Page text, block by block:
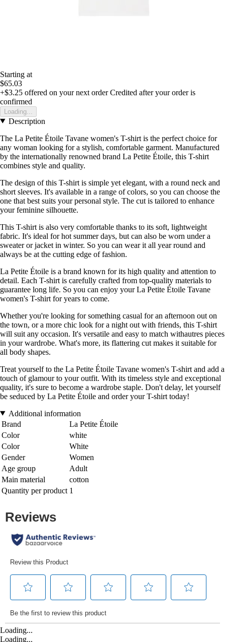
Starting at
$65.03
+$3.25 offered on your next order Credited after your order is
confirmed
Loading...
Description
The La Petite Étoile Tavane women's T-shirt is the perfect choice for
any woman looking for a stylish, comfortable garment. Manufactured
by the internationally renowned brand La Petite Étoile, this T-shirt
combines style and quality.
The design of this T-shirt is simple yet elegant, with a round neck and
short sleeves. It's available in a range of colors, so you can choose the
one that best suits your personal style. The cut is tailored to enhance
your feminine silhouette.
This T-shirt is also very comfortable thanks to its soft, lightweight
fabric. It's ideal for hot summer days, but can also be worn under a
sweater or jacket in winter. So you can wear it all year round and
always be at the cutting edge of fashion.
La Petite Étoile is a brand known for its high quality and attention to
detail. Each T-shirt is carefully crafted from top-quality materials to
guarantee long life. So you can enjoy your La Petite Étoile Tavane
women's T-shirt for years to come.
Whether you're looking for something casual for an afternoon out on
the town, or a more chic look for a night out with friends, this T-shirt
will suit any occasion. It's versatile and easy to match withautres pieces
in your wardrobe. What's more, its flattering cut makes it suitable for
all body shapes.
Treat yourself to the La Petite Étoile Tavane women's T-shirt and add a
touch of glamour to your outfit. With its timeless style and exceptional
quality, it's sure to become a wardrobe staple. Don't delay, let yourself
be seduced by La Petite Étoile and order your T-shirt today!
Additional information
Brand
La Petite Étoile
Color
white
Color
White
Gender
Women
Age group
Adult
Main material
cotton
Quantity per product 1
Loading...
Loading...